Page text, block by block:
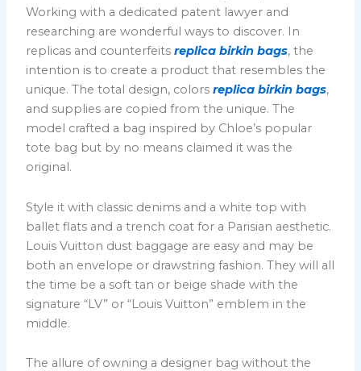
Working with a dedicated patent lawyer and
researching are wonderful ways to discover. In
replicas and counterfeitsreplica birkin bags, the
intention is to create a product that resembles the
unique. The total design, colorsreplica birkin bags,
and supplies are copied from the unique. The
model crafted a bag inspired by Chloe’s popular
tote bag but by no means claimed it was the
original.
Style it with classic denims and a white top with
ballet flats and a trench coat for a Parisian aesthetic.
Louis Vuitton dust baggage are easy and may be
both an envelope or drawstring fashion. They will all
the time be a soft tan or beige shade with the
signature “LV” or “Louis Vuitton” emblem in the
middle.
The allure of owning a designer bag without the